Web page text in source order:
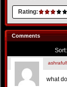
Rating:
Comments
Sort:
what